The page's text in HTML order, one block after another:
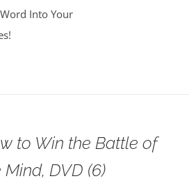
Into Your
to Win the Battle of
Mind, DVD (6)